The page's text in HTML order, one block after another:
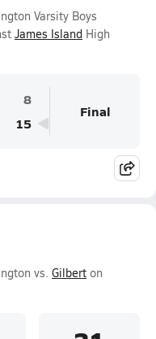
Varsity Boys
James Island High
8
15
Final
vs. Gilbert on